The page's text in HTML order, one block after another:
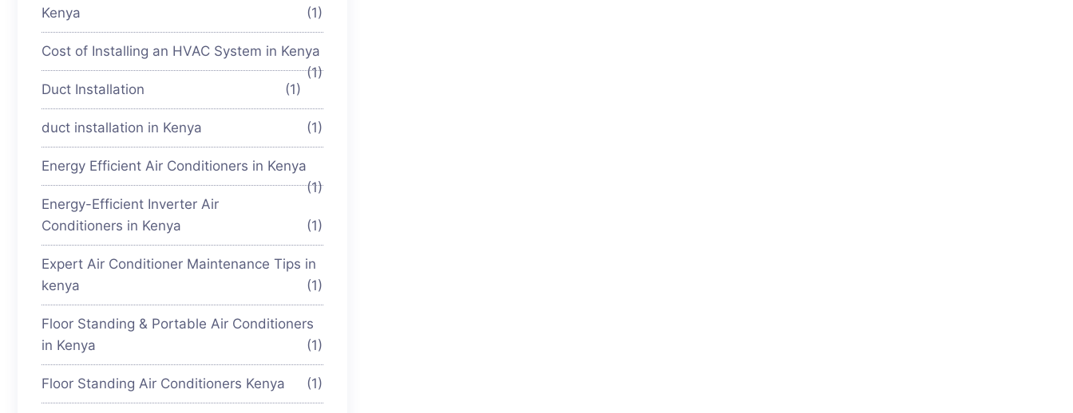
Kenya
(1)
Cost of Installing an HVAC System in Kenya
(1)
Duct Installation
(1)
duct installation in Kenya (1)
Energy Efficient Air Conditioners in Kenya
(1)
Energy-Efficient Inverter Air
Conditioners in Kenya
(1)
Expert Air Conditioner Maintenance Tips in
kenya
(1)
Floor Standing & Portable Air Conditioners
in Kenya
(1)
Floor Standing Air Conditioners Kenya (1)